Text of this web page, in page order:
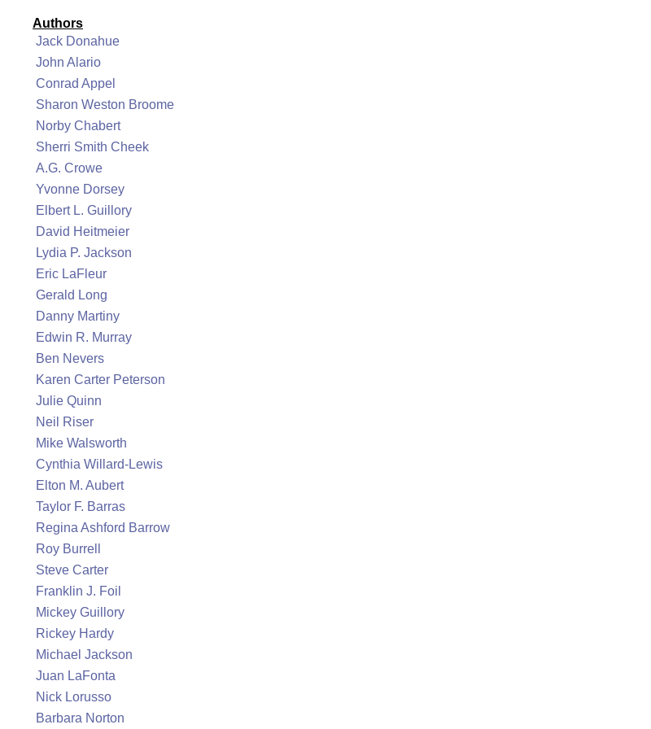
Authors
Jack Donahue
John Alario
Conrad Appel
Sharon Weston Broome
Norby Chabert
Sherri Smith Cheek
A.G. Crowe
Yvonne Dorsey
Elbert L. Guillory
David Heitmeier
Lydia P. Jackson
Eric LaFleur
Gerald Long
Danny Martiny
Edwin R. Murray
Ben Nevers
Karen Carter Peterson
Julie Quinn
Neil Riser
Mike Walsworth
Cynthia Willard-Lewis
Elton M. Aubert
Taylor F. Barras
Regina Ashford Barrow
Roy Burrell
Steve Carter
Franklin J. Foil
Mickey Guillory
Rickey Hardy
Michael Jackson
Juan LaFonta
Nick Lorusso
Barbara Norton